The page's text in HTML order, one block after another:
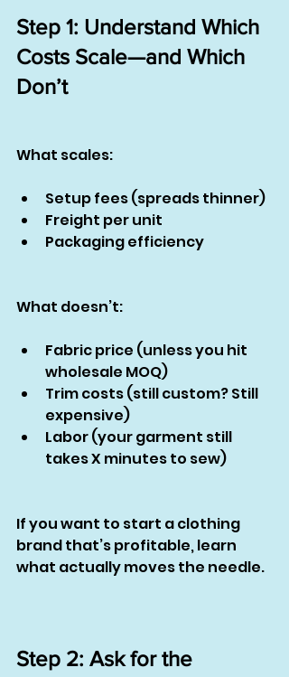
Step 1: Understand Which
Costs Scale—and Which
Don’t
What scales:
Setup fees (spreads thinner)
Freight per unit
Packaging efficiency
What doesn’t:
Fabric price (unless you hit
wholesale MOQ)
Trim costs (still custom? Still
expensive)
Labor (your garment still
takes X minutes to sew)
If you want to start a clothing
brand that’s profitable, learn
what actually moves the needle.
Step 2: Ask for the